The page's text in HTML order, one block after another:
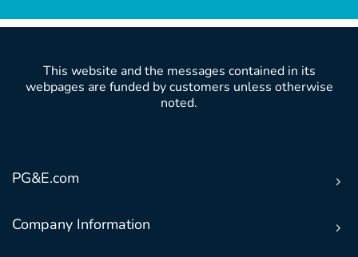
This website and the messages contained in its
webpages are funded by customers unless otherwise
noted.
PG&E.com
Company Information